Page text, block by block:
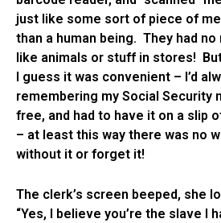
just like some sort of piece of
than a human being. They had
like animals or stuff in stores!
I guess it was convenient – I’d
remembering my Social Security
free, and had to have it on a slip
– at least this way there was no
without it or forget it!
The clerk’s screen beeped, she
“Yes, I believe you’re the slave I